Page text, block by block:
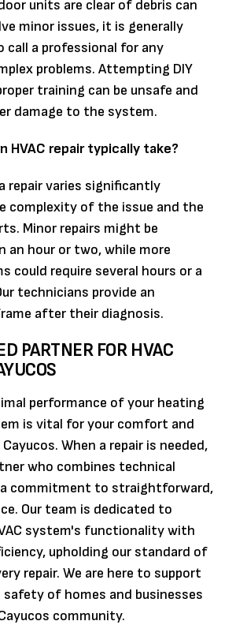
units are clear of debris can
minor issues, it is generally
call a professional for any
problems. Attempting DIY
training can be unsafe and
damage to the system.
HVAC repair typically take?
repair varies significantly
complexity of the issue and the
Minor repairs might be
an hour or two, while more
could require several hours or a
technicians provide an
after their diagnosis.
PARTNER FOR HVAC
performance of your heating
is vital for your comfort and
When a repair is needed,
who combines technical
commitment to straightforward,
Our team is dedicated to
system's functionality with
upholding our standard of
repair. We are here to support
of homes and businesses
community.